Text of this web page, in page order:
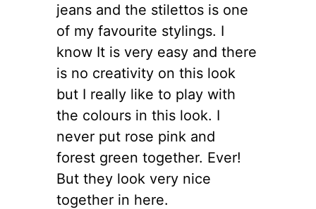
jeans and the stilettos is one
of my favourite stylings. I
know It is very easy and there
is no creativity on this look
but I really like to play with
the colours in this look. I
never put rose pink and
forest green together. Ever!
But they look very nice
together in here.